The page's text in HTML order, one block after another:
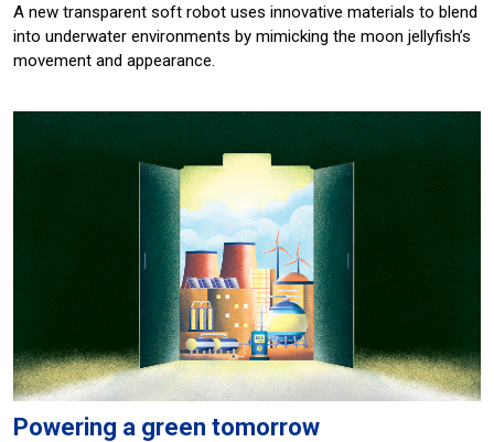
A new transparent soft robot uses innovative materials to blend
into underwater environments by mimicking the moon jellyfish’s
movement and appearance.
Powering a green tomorrow